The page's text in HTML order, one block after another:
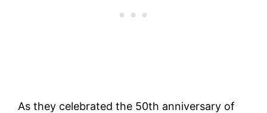
As they celebrated the 50th anniversary of